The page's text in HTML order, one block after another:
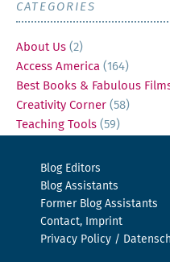
CATEGORIES
About Us (2)
Access America (164)
Best Books & Fabulous
Creativity Corner (58)
Teaching Tools (59)
Blog Editors
Blog Assistants
Former Blog Assistants
Contact, Imprint
Privacy Policy /